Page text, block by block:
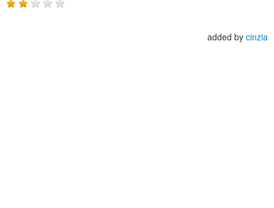
added by cinzia